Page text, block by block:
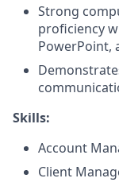
Strong
proficiency
PowerPoint,
Skills:
Account
Client